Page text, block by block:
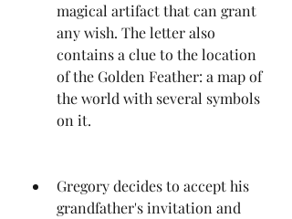
magical artifact that can grant
any wish. The letter also
contains a clue to the location
of the Golden Feather: a map of
the world with several symbols
on it.
Gregory decides to accept his
grandfather's invitation and